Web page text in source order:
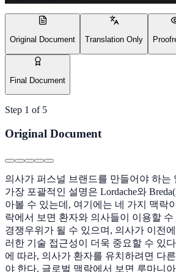
Original Document Translation Only
Final Document
Step 1 of 5
Original Document
의사가 퍼스널 브랜드를 만들어야 하는
가장 포괄적인 설명은 Lordache와
아볼 수 있는데, 여기에는 네 가지 맥락
락에서 보면 환자와 의사들이 이용할
경쟁우위가 될 수 있으며, 의사가 이전
러한 기술 접근성이 더욱 중요할 수 있
에 따라, 의사가 환자를 유치하려면 다
야 한다. 글로벌 맥락에서 보면 루마니